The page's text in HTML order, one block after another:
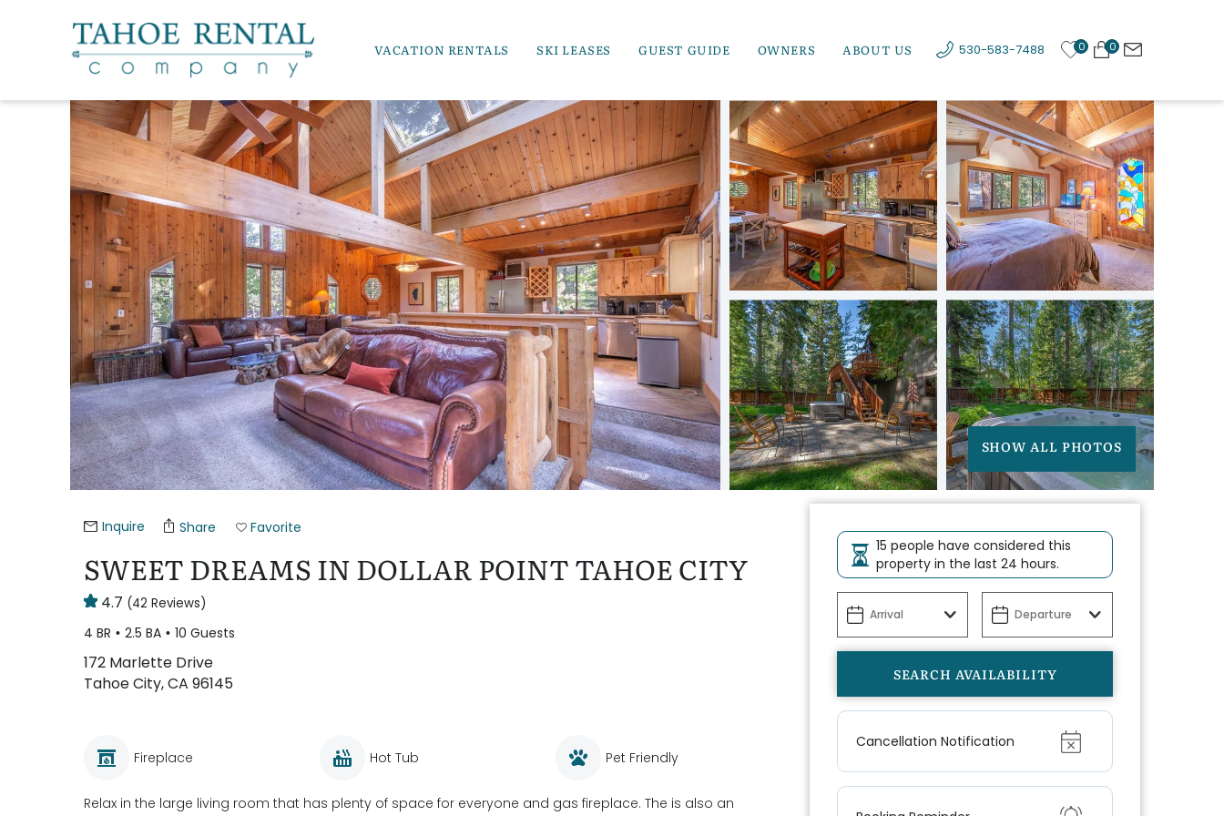
VACATION RENTALS SKI LEASES GUEST GUIDE OWNERS ABOUT US 530-583-7488 0 0
YOU ARE HERE
SHOW ALL PHOTOS
Inquire Share Favorite
SWEET DREAMS IN DOLLAR POINT TAHOE CITY
4.7 (42 Reviews)
4 BR 2.5 BA 10 Guests
172 Marlette Drive
Tahoe City, CA 96145
15 people have considered this
property in the last 24 hours.
Show
Cancellation Notification
Fireplace Hot Tub Pet Friendly
Relax in the large living room that has plenty of space for everyone and gas fireplace. The is also an